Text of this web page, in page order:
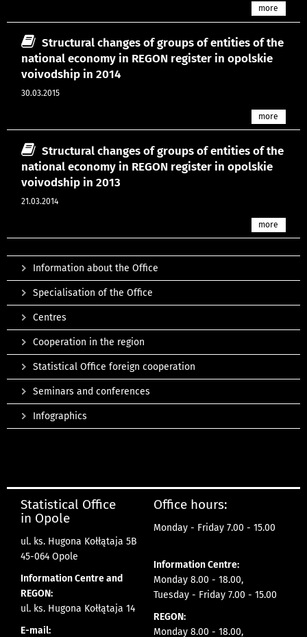
more
Structural changes of groups of entities of the
national economy in REGON register in opolskie
voivodship in 2014
30.03.2015
more
Structural changes of groups of entities of the
national economy in REGON register in opolskie
voivodship in 2013
21.03.2014
more
Information about the Office
Specialisation of the Office
Centres
Cooperation in the region
Statistical Office foreign cooperation
Seminars and conferences
Infographics
Statistical Office
in Opole
ul. ks. Hugona Kołłątaja 5B
45-064 Opole
Information Centre and
REGON:
ul. ks. Hugona Kołłątaja 14
E-mail:
Office hours:
Monday - Friday 7.00 - 15.00
Information Centre:
Monday 8.00 - 18.00,
Tuesday - Friday 7.00 - 15.00
REGON:
Monday 8.00 - 18.00,